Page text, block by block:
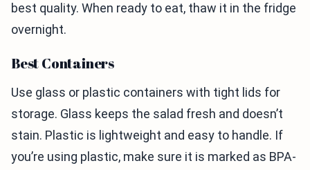
best quality. When ready to eat, thaw it in the fridge
overnight.
Best Containers
Use glass or plastic containers with tight lids for
storage. Glass keeps the salad fresh and doesn’t
stain. Plastic is lightweight and easy to handle. If
you’re using plastic, make sure it is marked as BPA-